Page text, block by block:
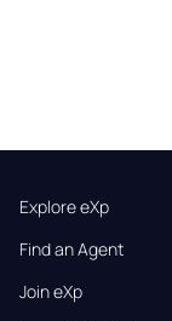
Explore eXp
Find an Agent
Join eXp